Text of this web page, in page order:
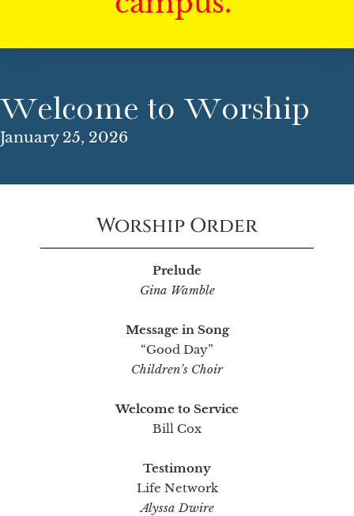
Welcome to Worship
January 25, 2026
Worship Order
Prelude
Gina Wamble
Message in Song
“Good Day”
Children’s Choir
Welcome to Service
Bill Cox
Testimony
Life Network
Alyssa Dwire